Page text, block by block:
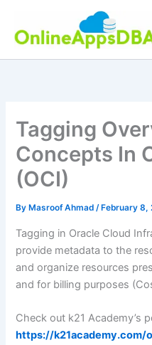
content
Tagging
Concepts In
(OCI)
By Masroof Ahmad/ February 8,
Tagging in Oracle Cloud
provide metadata to the
and organize resources
and for billing purposes
Check out k21 Academy’s
https://k21academy.com/